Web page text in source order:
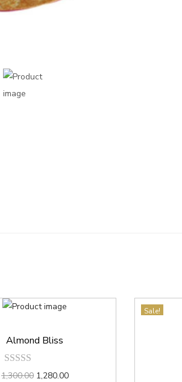
Almond Bliss
1,300.00 1,280.00
Sale!